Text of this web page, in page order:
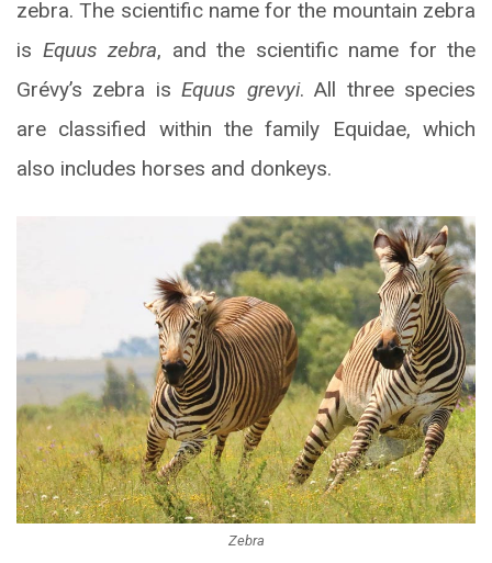
zebra. The scientific name for the mountain zebra
is Equus zebra, and the scientific name for the
Grévy’s zebra isEquus grevyi. All three species
are classified within the family Equidae, which
also includes horses and donkeys.
Zebra